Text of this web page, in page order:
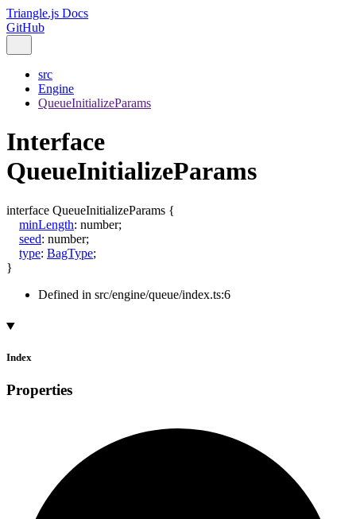
Triangle.js Docs
GitHub
src
Engine
QueueInitializeParams
Interface
QueueInitializeParams
interface QueueInitializeParams {
minLength: number;
seed: number;
type: BagType;
}
Defined in src/engine/queue/index.ts:6
Index
Properties